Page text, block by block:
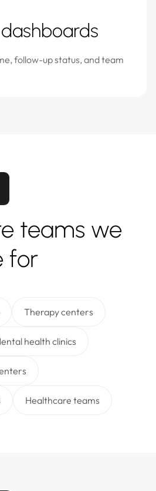
follow-up status, and team
teams we
for
Therapy centers
health clinics
Healthcare teams